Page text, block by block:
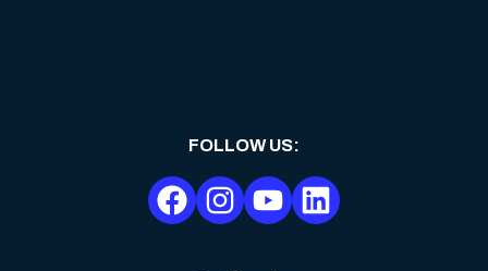
FOLLOW US: